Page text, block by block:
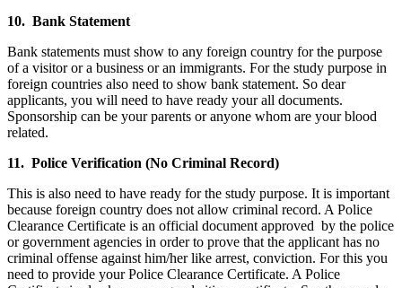
10. Bank Statement
Bank statements must show to any foreign country for the purpose
of a visitor or a business or an immigrants. For the study purpose in
foreign countries also need to show bank statement. So dear
applicants, you will need to have ready your all documents.
Sponsorship can be your parents or anyone whom are your blood
related.
11. Police Verification (No Criminal Record)
This is also need to have ready for the study purpose. It is important
because foreign country does not allow criminal record. A Police
Clearance Certificate is an official document approved by the police
or government agencies in order to prove that the applicant has no
criminal offense against him/her like arrest, conviction. For this you
need to provide your Police Clearance Certificate. A Police